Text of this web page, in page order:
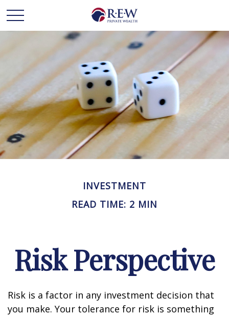
INVESTMENT
READ TIME: 2 MIN
Risk Perspective
Risk is a factor in any investment decision that
you make. Your tolerance for risk is something